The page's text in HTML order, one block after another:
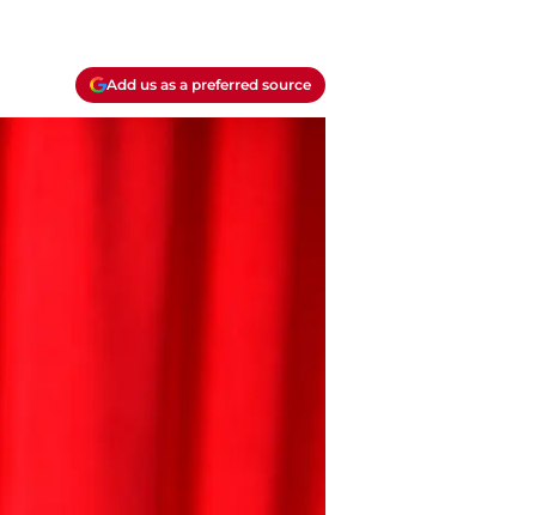
Add us as a preferred source